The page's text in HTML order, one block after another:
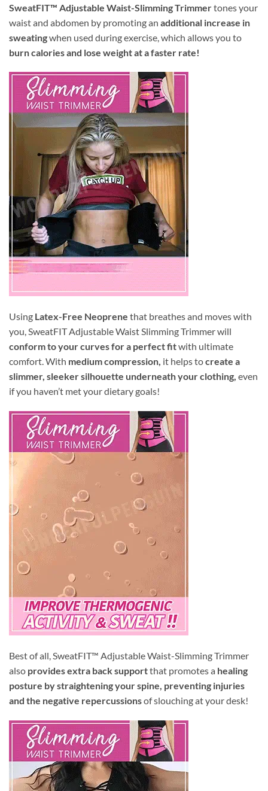
SweatFIT™ Adjustable Waist-Slimming Trimmertones your
waist and abdomen by promoting an additional increase in
sweatingwhen used during exercise, which allows you to
burn calories and lose weight at a faster rate!
Using Latex-Free Neoprene that breathes and moves with
you, SweatFIT Adjustable Waist Slimming Trimmer will
conform to your curves for a perfect fitwith ultimate
comfort. With medium compression, it helps tocreate a
slimmer, sleeker silhouette underneath your clothing, even
if you haven’t met your dietary goals!
Best of all, SweatFIT™ Adjustable Waist-Slimming Trimmer
also provides extra back supportthat promotes a healing
posture by straightening your spine, preventing injuries
and the negative repercussionsof slouching at your desk!